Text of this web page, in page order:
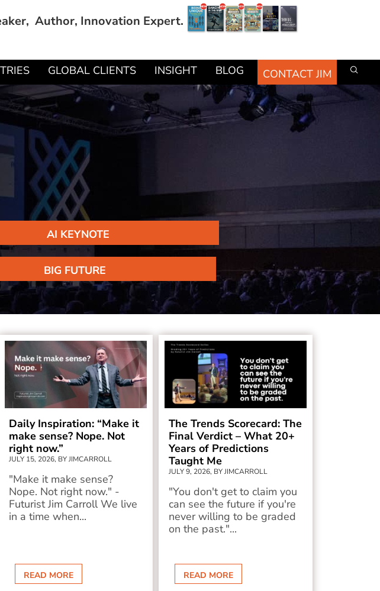
Author, Innovation Expert.
GLOBAL CLIENTS INSIGHT BLOG CONTACT JIM
AI KEYNOTE
BIG FUTURE
Daily Inspiration: “Make it
make sense? Nope. Not
right now.”
JULY 15, 2026, BY JIMCARROLL
"Make it make sense?
Nope. Not right now." -
Futurist Jim Carroll We live
in a time when...
READ MORE
The Trends Scorecard: The
Final Verdict – What 20+
Years of Predictions
Taught Me
JULY 9, 2026, BY JIMCARROLL
"You don't get to claim you
can see the future if you're
never willing to be graded
on the past."...
READ MORE